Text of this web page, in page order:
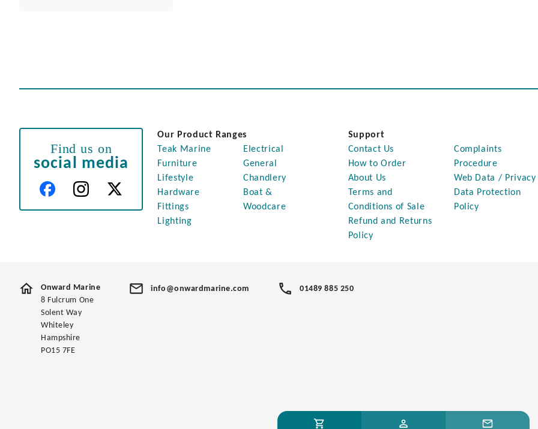
Find us on
social media
Our Product Ranges
Teak Marine
Furniture
Lifestyle
Hardware
Fittings
Lighting
Electrical
General
Chandlery
Boat &
Woodcare
Support
Contact Us
How to Order
About Us
Terms and
Conditions of Sale
Refund and Returns
Policy
Complaints
Procedure
Web Data / Privacy
Data Protection
Policy
Onward Marine
8 Fulcrum One
Solent Way
Whiteley
Hampshire
PO15 7FE
info@onwardmarine.com 01489 885 250